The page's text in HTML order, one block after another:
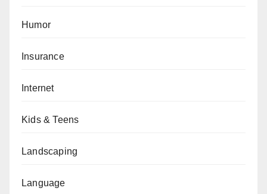
Humor
Insurance
Internet
Kids & Teens
Landscaping
Language